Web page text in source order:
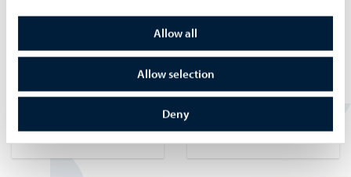
Allow all
Allow selection
Deny
Quick Links
ment meth­ods